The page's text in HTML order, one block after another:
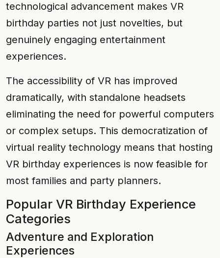
technological advancement makes VR
birthday parties not just novelties, but
genuinely engaging entertainment
experiences.
The accessibility of VR has improved
dramatically, with standalone headsets
eliminating the need for powerful computers
or complex setups. This democratization of
virtual reality technology means that hosting
VR birthday experiences is now feasible for
most families and party planners.
Popular VR Birthday Experience
Categories
Adventure and Exploration
Experiences